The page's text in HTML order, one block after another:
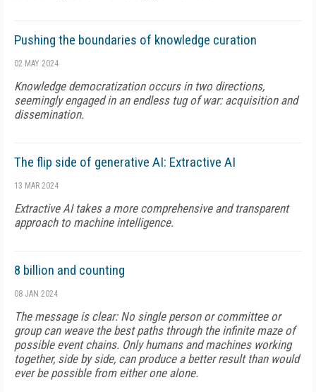
Pushing the boundaries of knowledge curation
02 MAY 2024
Knowledge democratization occurs in two directions,
seemingly engaged in an endless tug of war: acquisition and
dissemination.
The flip side of generative AI: Extractive AI
13 MAR 2024
Extractive AI takes a more comprehensive and transparent
approach to machine intelligence.
8 billion and counting
08 JAN 2024
The message is clear: No single person or committee or
group can weave the best paths through the infinite maze of
possible event chains. Only humans and machines working
together, side by side, can produce a better result than would
ever be possible from either one alone.